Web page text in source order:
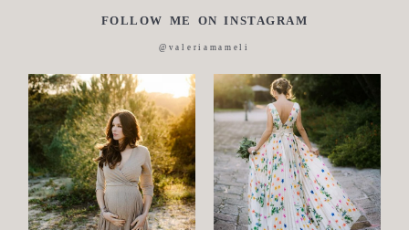
FOLLOW ME ON INSTAGRAM
@valeriamameli